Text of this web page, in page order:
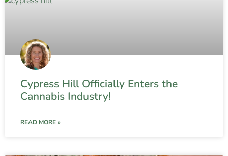
Cypress Hill Officially Enters the
Cannabis Industry!
READ MORE »